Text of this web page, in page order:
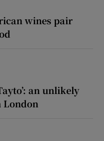
wines pair
an unlikely
London